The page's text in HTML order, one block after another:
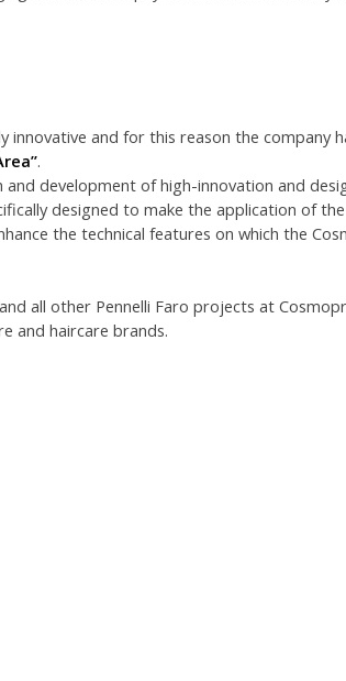
innovative and for this reason the
.
development of high-innovation and
designed to make the application of
the technical features on which the
all other Pennelli Faro projects at
and haircare brands.